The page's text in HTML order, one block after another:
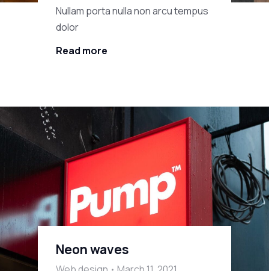
Nullam porta nulla non arcu tempus
dolor
Read more
Neon waves